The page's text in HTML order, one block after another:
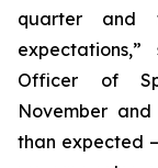
quarter and
Officer of
November
than expected